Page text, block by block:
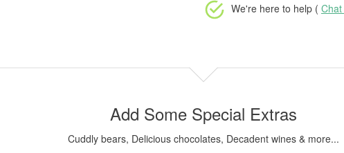
We're here to help (
Add Some Special Extras
Cuddly bears, Delicious chocolates, Decadent wines & more...